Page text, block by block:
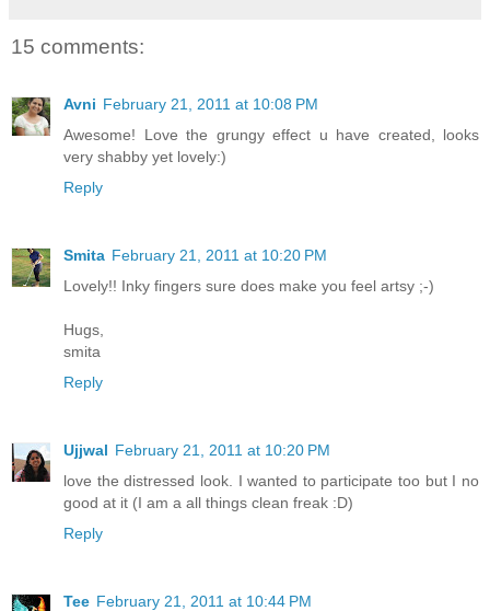
15 comments:
Avni February 21, 2011 at 10:08 PM
Awesome! Love the grungy effect u have created, looks
very shabby yet lovely:)
Reply
Smita February 21, 2011 at 10:20 PM
Lovely!! Inky fingers sure does make you feel artsy ;-)
Hugs,
smita
Reply
Ujjwal February 21, 2011 at 10:20 PM
love the distressed look. I wanted to participate too but I no
good at it (I am a all things clean freak :D)
Reply
Tee February 21, 2011 at 10:44 PM